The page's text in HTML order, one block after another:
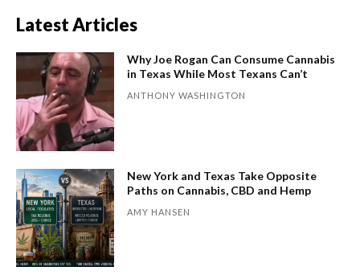
Latest Articles
Why Joe Rogan Can Consume Cannabis
in Texas While Most Texans Can’t
ANTHONY WASHINGTON
New York and Texas Take Opposite
Paths on Cannabis, CBD and Hemp
AMY HANSEN